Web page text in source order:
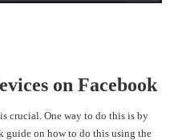
on Facebook
crucial. One way to do this is by
guide on how to do this using the